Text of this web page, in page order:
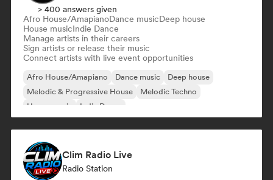
> 400 answers given
Afro House/AmapianoDance musicDeep house
House musicIndie Dance
Manage artists in their careers
Sign artists or release their music
Connect artists with live event opportunities
Afro House/Amapiano Dance music
Deep house
Melodic & Progressive House
Melodic Techno
House music
Indie Dance
Clim Radio Live
Radio Station